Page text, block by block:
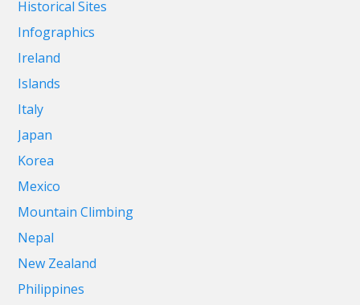
Historical Sites
Infographics
Ireland
Islands
Italy
Japan
Korea
Mexico
Mountain Climbing
Nepal
New Zealand
Philippines